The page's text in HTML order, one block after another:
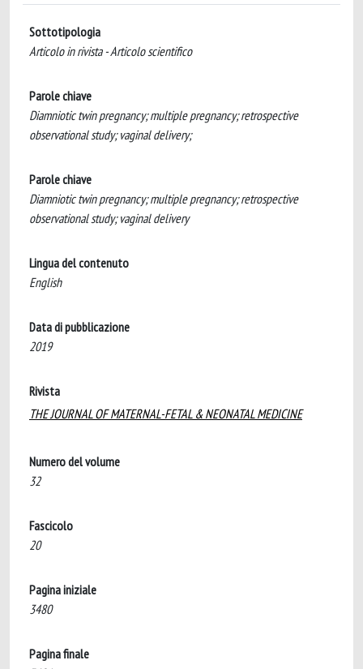
Sottotipologia
Articolo in rivista - Articolo scientifico
Parole chiave
Diamniotic twin pregnancy; multiple pregnancy; retrospective
observational study; vaginal delivery;
Parole chiave
Diamniotic twin pregnancy; multiple pregnancy; retrospective
observational study; vaginal delivery
Lingua del contenuto
English
Data di pubblicazione
2019
Rivista
THE JOURNAL OF MATERNAL-FETAL & NEONATAL MEDICINE
Numero del volume
32
Fascicolo
20
Pagina iniziale
3480
Pagina finale